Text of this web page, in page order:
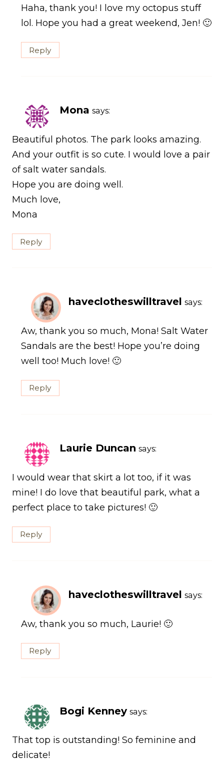
Haha, thank you! I love my octopus stuff
lol. Hope you had a great weekend, Jen! 🙂
Reply
Mona says:
Beautiful photos. The park looks amazing.
And your outfit is so cute. I would love a pair
of salt water sandals.
Hope you are doing well.
Much love,
Mona
Reply
haveclotheswilltravel says:
Aw, thank you so much, Mona! Salt Water
Sandals are the best! Hope you’re doing
well too! Much love! 🙂
Reply
Laurie Duncan says:
I would wear that skirt a lot too, if it was
mine! I do love that beautiful park, what a
perfect place to take pictures! 🙂
Reply
haveclotheswilltravel says:
Aw, thank you so much, Laurie! 🙂
Reply
Bogi Kenney says:
That top is outstanding! So feminine and
delicate!